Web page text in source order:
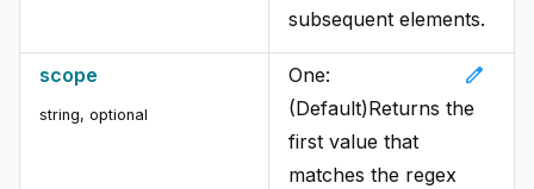
subsequent elements.
scope
string, optional
edit
One:
(Default)Returns the
first value that
matches the regex